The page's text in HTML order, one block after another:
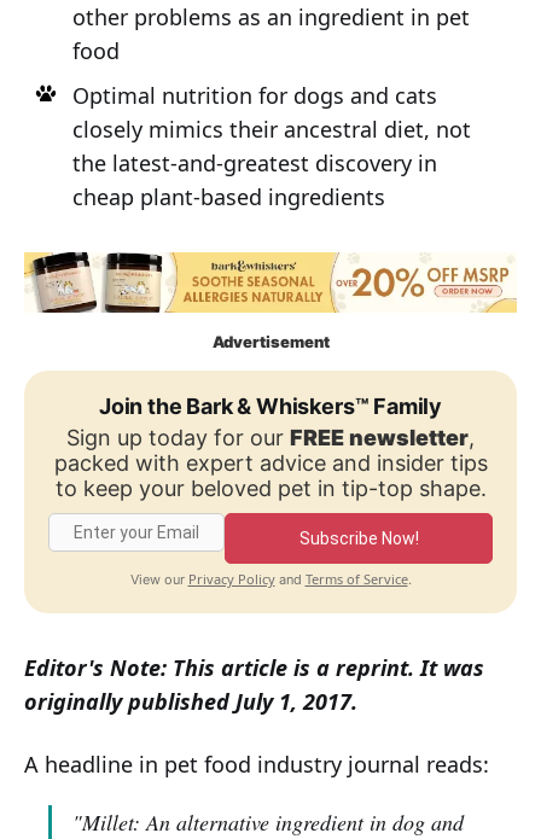
other problems as an ingredient in pet
food
Optimal nutrition for dogs and cats
closely mimics their ancestral diet, not
the latest-and-greatest discovery in
cheap plant-based ingredients
Advertisement
Join the Bark & Whiskers™ Family
Sign up today for our FREE newsletter,
packed with expert advice and insider tips
to keep your beloved pet in tip-top shape.
Subscribe Now!
View our Privacy Policyand Terms of Service.
Editor's Note: This article is a reprint. It was
originally published July 1, 2017.
A headline in pet food industry journal reads:
"Millet: An alternative ingredient in dog and